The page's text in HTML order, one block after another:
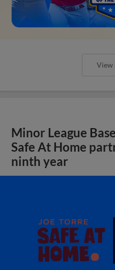
View
Minor League
Safe At Home
ninth year